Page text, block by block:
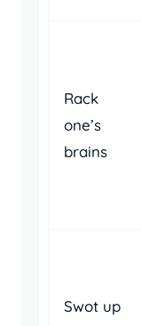
Rack
one’s
brains
Swot up